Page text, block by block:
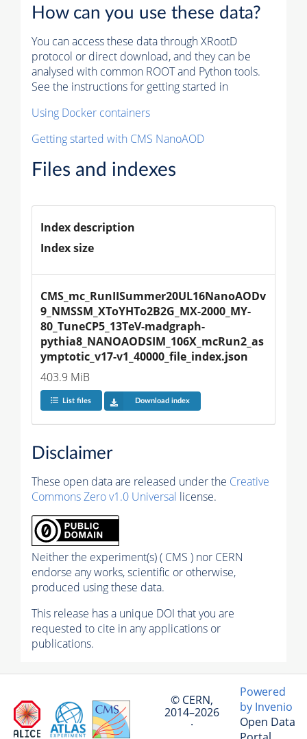
How can you use these data?
You can access these data through XRootD
protocol or direct download, and they can be
analysed with common ROOT and Python tools.
See the instructions for getting started in
Using Docker containers
Getting started with CMS NanoAOD
Files and indexes
Index description
Index size
CMS_mc_RunIISummer20UL16NanoAODv
9_NMSSM_XToYHTo2B2G_MX-2000_MY-
80_TuneCP5_13TeV-madgraph-
pythia8_NANOAODSIM_106X_mcRun2_as
ymptotic_v17-v1_40000_file_index.json
403.9 MiB
List files Download index
Disclaimer
These open data are released under the Creative
Commons Zero v1.0 Universal license.
Neither the experiment(s) ( CMS ) nor CERN
endorse any works, scientific or otherwise,
produced using these data.
This release has a unique DOI that you are
requested to cite in any applications or
publications.
© CERN,
2014–2026
·
Powered
by Invenio
Open Data